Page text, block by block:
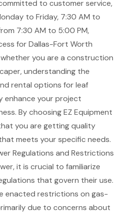
to customer service,
to Friday, 7:30 AM to
7:30 AM to 5:00 PM,
for Dallas-Fort Worth
you are a construction
understanding the
rental options for leaf
enhance your project
By choosing EZ Equipment
you are getting quality
meets your specific needs.
Regulations and Restrictions
it is crucial to familiarize
that govern their use.
enacted restrictions on gas-
due to concerns about